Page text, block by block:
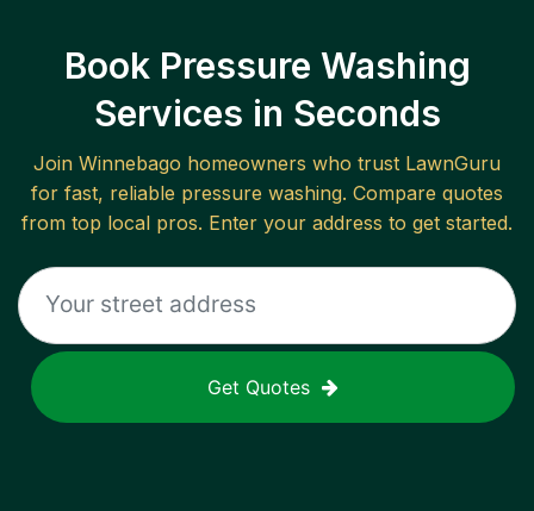
Book Pressure Washing
Services in Seconds
Join Winnebago homeowners who trust LawnGuru
for fast, reliable pressure washing. Compare quotes
from top local pros. Enter your address to get started.
Get Quotes